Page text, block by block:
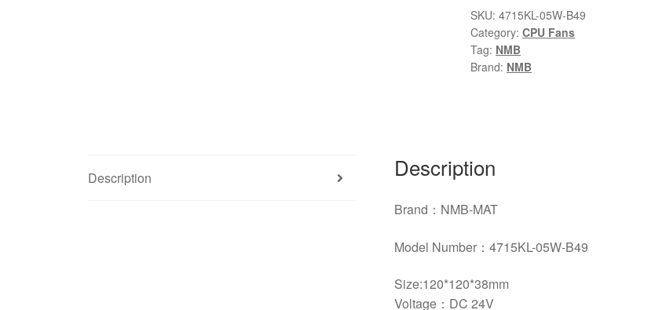
05W-
B49
DC24V
0.46A
SKU: 4715KL-05W-B49
Category: CPU Fans
Tag: NMB
Brand: NMB
Description Description
Brand：NMB-MAT
Model Number： 4715KL-05W-B49
Size:120*120*38mm
Voltage：DC 24V